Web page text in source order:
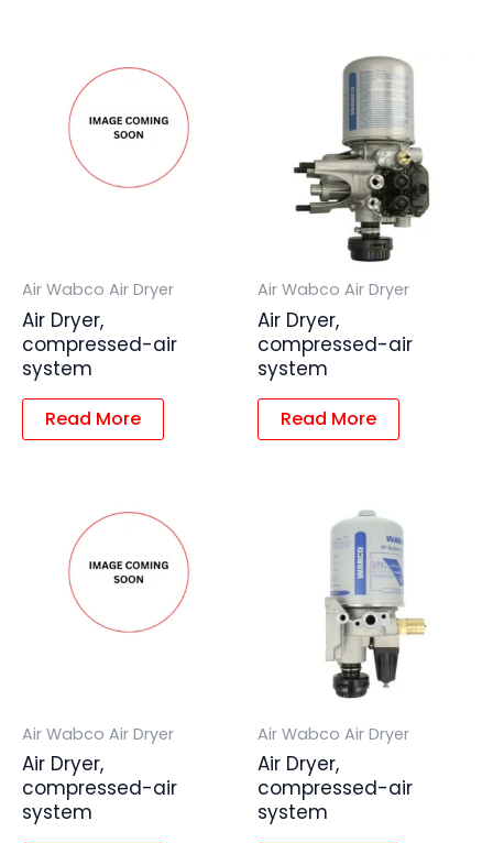
Air Wabco Air Dryer
Air Dryer,
compressed-air
system
Read More
Air Wabco Air Dryer
Air Dryer,
compressed-air
system
Read More
Air Wabco Air Dryer
Air Dryer,
compressed-air
system
Air Wabco Air Dryer
Air Dryer,
compressed-air
system